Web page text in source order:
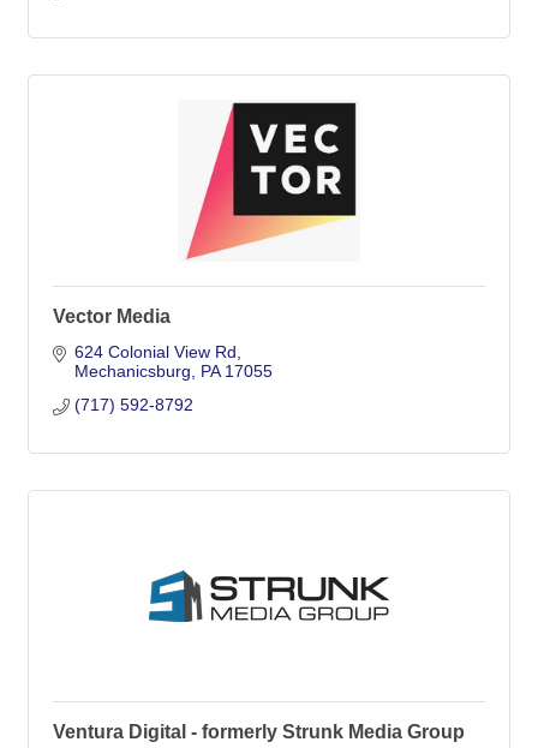
Vector Media
624 Colonial View Rd
Mechanicsburg
PA 17055
(717) 592-8792
Ventura Digital - formerly Strunk Media Group